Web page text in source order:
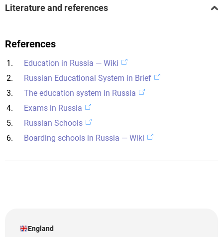
Literature and references
References
Education in Russia — Wiki
Russian Educational System in Brief
The education system in Russia
Exams in Russia
Russian Schools
Boarding schools in Russia — Wiki
England